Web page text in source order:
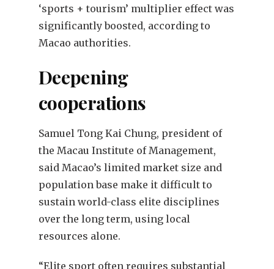
‘sports + tourism’ multiplier effect was
significantly boosted, according to
Macao authorities.
Deepening
cooperations
Samuel Tong Kai Chung, president of
the Macau Institute of Management,
said Macao’s limited market size and
population base make it difficult to
sustain world-class elite disciplines
over the long term, using local
resources alone.
“Elite sport often requires substantial